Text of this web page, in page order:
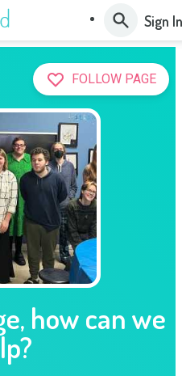
Sign In
FOLLOW PAGE
how can we